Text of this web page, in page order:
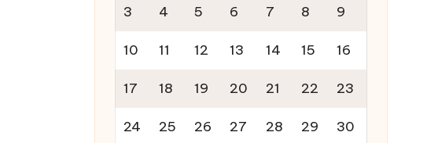
3 4 5 6 7 8 9
10 11 12 13 14 15 16
17 18 19 20 21 22 23
24 25 26 27 28 29 30